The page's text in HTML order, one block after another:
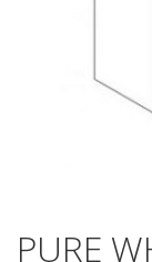
PURE